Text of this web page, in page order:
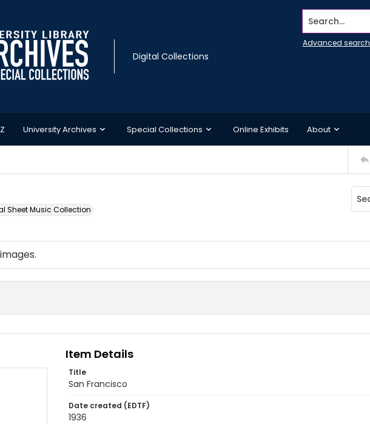
Digital Collections
Search...
Advanced search
University Archives Special Collections Online Exhibits About
Sheet Music Collection
Item Details
Title
San Francisco
Date created (EDTF)
1936